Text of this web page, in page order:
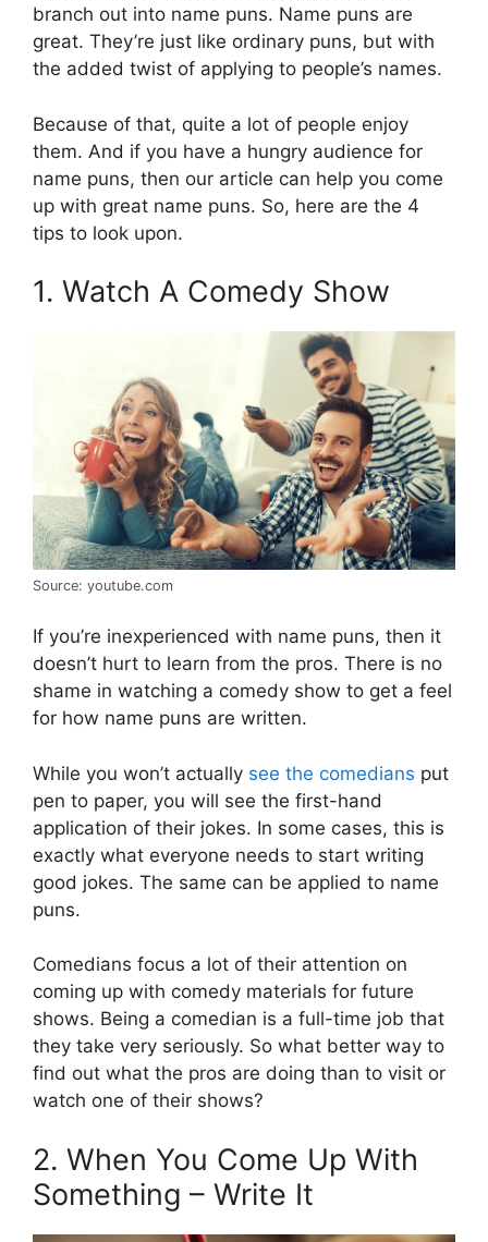
branch out into name puns. Name puns are
great. They’re just like ordinary puns, but with
the added twist of applying to people’s names.
Because of that, quite a lot of people enjoy
them. And if you have a hungry audience for
name puns, then our article can help you come
up with great name puns. So, here are the 4
tips to look upon.
1. Watch A Comedy Show
Source: youtube.com
If you’re inexperienced with name puns, then it
doesn’t hurt to learn from the pros. There is no
shame in watching a comedy show to get a feel
for how name puns are written.
While you won’t actually see the comedians put
pen to paper, you will see the first-hand
application of their jokes. In some cases, this is
exactly what everyone needs to start writing
good jokes. The same can be applied to name
puns.
Comedians focus a lot of their attention on
coming up with comedy materials for future
shows. Being a comedian is a full-time job that
they take very seriously. So what better way to
find out what the pros are doing than to visit or
watch one of their shows?
2. When You Come Up With
Something – Write It